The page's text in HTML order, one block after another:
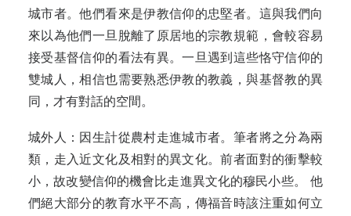
城市者。他們看來是伊教信仰的忠堅者。這與我們向
來以為他們一旦脫離了原居地的宗教規範，會較容易
接受基督信仰的看法有異。一旦遇到這些恪守信仰的
雙城人，相信也需要熟悉伊教的教義，與基督教的異
同，才有對話的空間。
城外人：因生計從農村走進城市者。筆者將之分為兩
類，走入近文化及相對的異文化。前者面對的衝擊較
小，故改變信仰的機會比走進異文化的穆民小些。 他
們絕大部分的教育水平不高，傳福音時該注重如何立